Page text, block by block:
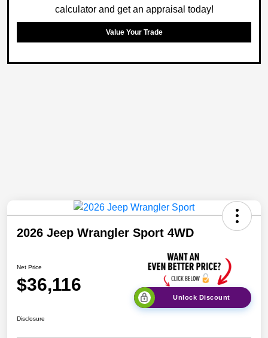
calculator and get an appraisal today!
Value Your Trade
2026 Jeep Wrangler Sport 4WD
Net Price
$36,116
Unlock Discount
Disclosure